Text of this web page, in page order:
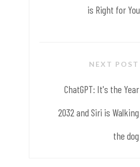
is Right for You
NEXT POST
ChatGPT: It's the Year
2032 and Siri is Walking
the dog